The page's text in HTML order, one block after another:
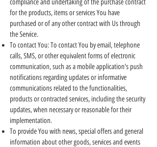
compliance and undertaking of the purchase contract
for the products, items or services You have
purchased or of any other contract with Us through
the Service.
To contact You: To contact You by email, telephone
calls, SMS, or other equivalent forms of electronic
communication, such as a mobile application's push
notifications regarding updates or informative
communications related to the functionalities,
products or contracted services, including the security
updates, when necessary or reasonable for their
implementation.
To provide You with news, special offers and general
information about other goods, services and events